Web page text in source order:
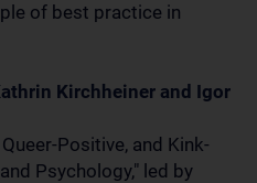
of best practice in
Kirchheiner and Igor
Positive, and Kink-
Psychology," led by